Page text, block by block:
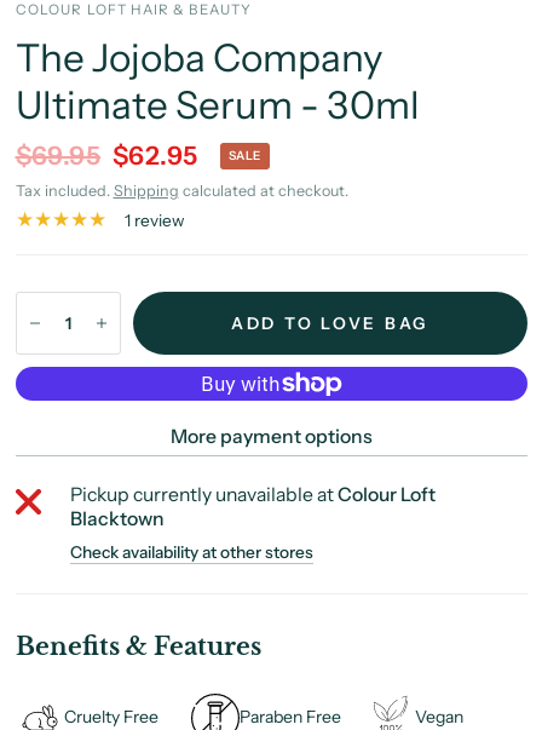
COLOUR LOFT HAIR & BEAUTY
The Jojoba Company
Ultimate Serum - 30ml
$69.95 $62.95 SALE
Tax included. Shipping calculated at checkout.
1 review
ADD TO LOVE BAG
More payment options
Pickup currently unavailable atColour Loft
Blacktown
Check availability at other stores
Benefits & Features
Cruelty Free Paraben Free Vegan